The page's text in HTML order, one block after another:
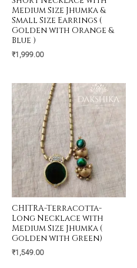
Medium Size Jhumka &
Small Size Earrings (
Golden with Orange &
Blue )
₹1,999.00
CHITRA-Terracotta-
Long Necklace with
Medium Size Jhumka (
Golden with Green)
₹1,549.00